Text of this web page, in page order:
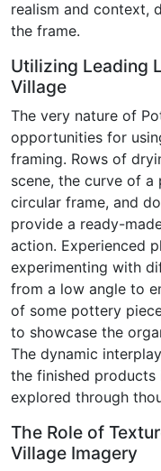
realism and context,
the frame.
Utilizing Leading
Village
The very nature of
opportunities for
framing. Rows of
scene, the curve of
circular frame, and
provide a ready-
action. Experienced
experimenting with
from a low angle to
of some pottery
to showcase the
The dynamic
the finished products
explored through
The Role of
Village Imagery